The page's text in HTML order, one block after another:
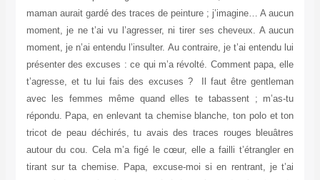
maman aurait gardé des traces de peinture ; j’imagine… A aucun
moment, je ne t’ai vu l’agresser, ni tirer ses cheveux. A aucun
moment, je n’ai entendu l’insulter. Au contraire, je t’ai entendu lui
présenter des excuses : ce qui m’a révolté. Comment papa, elle
t’agresse, et tu lui fais des excuses ? Il faut être gentleman
avec les femmes même quand elles te tabassent ; m’as-tu
répondu. Papa, en enlevant ta chemise blanche, ton polo et ton
tricot de peau déchirés, tu avais des traces rouges bleuâtres
autour du cou. Cela m’a figé le cœur, elle a failli t’étrangler en
tirant sur ta chemise. Papa, excuse-moi si en rentrant, je t’ai